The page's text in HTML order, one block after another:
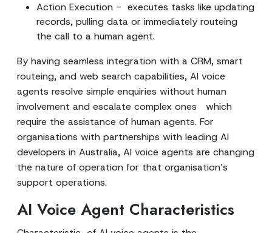
Action Execution - executes tasks like updating
records, pulling data or immediately routeing
the call to a human agent.
By having seamless integration with a CRM, smart
routeing, and web search capabilities, AI voice
agents resolve simple enquiries without human
involvement and escalate complex ones which
require the assistance of human agents. For
organisations with partnerships with leading AI
developers in Australia, AI voice agents are changing
the nature of operation for that organisation’s
support operations.
AI Voice Agent Characteristics